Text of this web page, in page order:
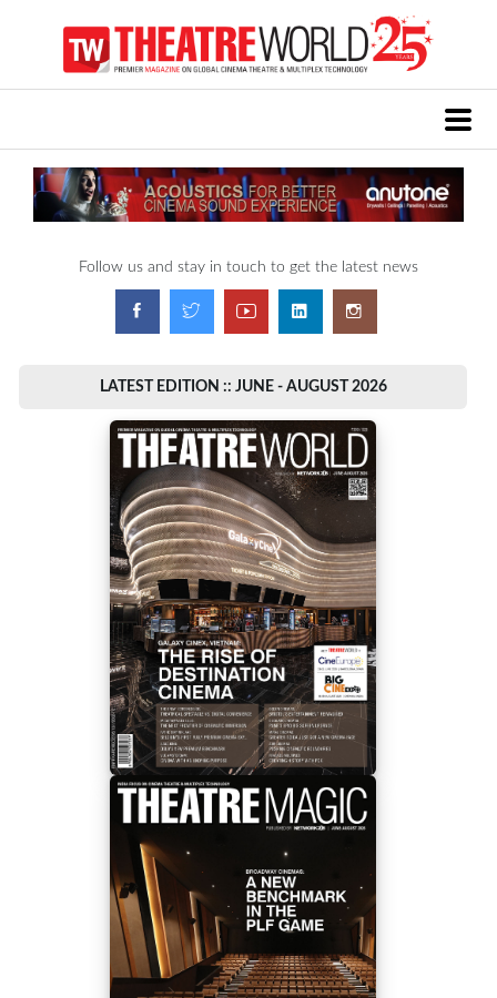
Follow us and stay in touch to get the latest news
LATEST EDITION :: JUNE - AUGUST 2026